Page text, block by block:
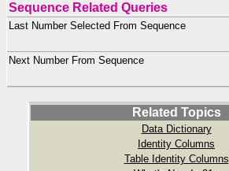
Sequence Related Queries
Last Number Selected From Sequence
Next Number From Sequence
Related Topics
Data Dictionary
Identity Columns
Table Identity Columns